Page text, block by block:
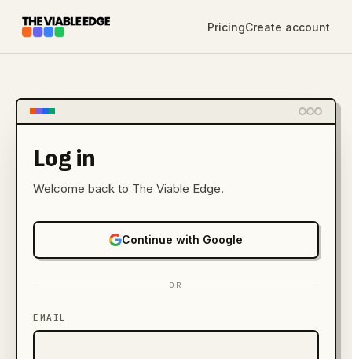
PricingCreate account
Log in
Welcome back to The Viable Edge.
Continue with Google
OR
EMAIL